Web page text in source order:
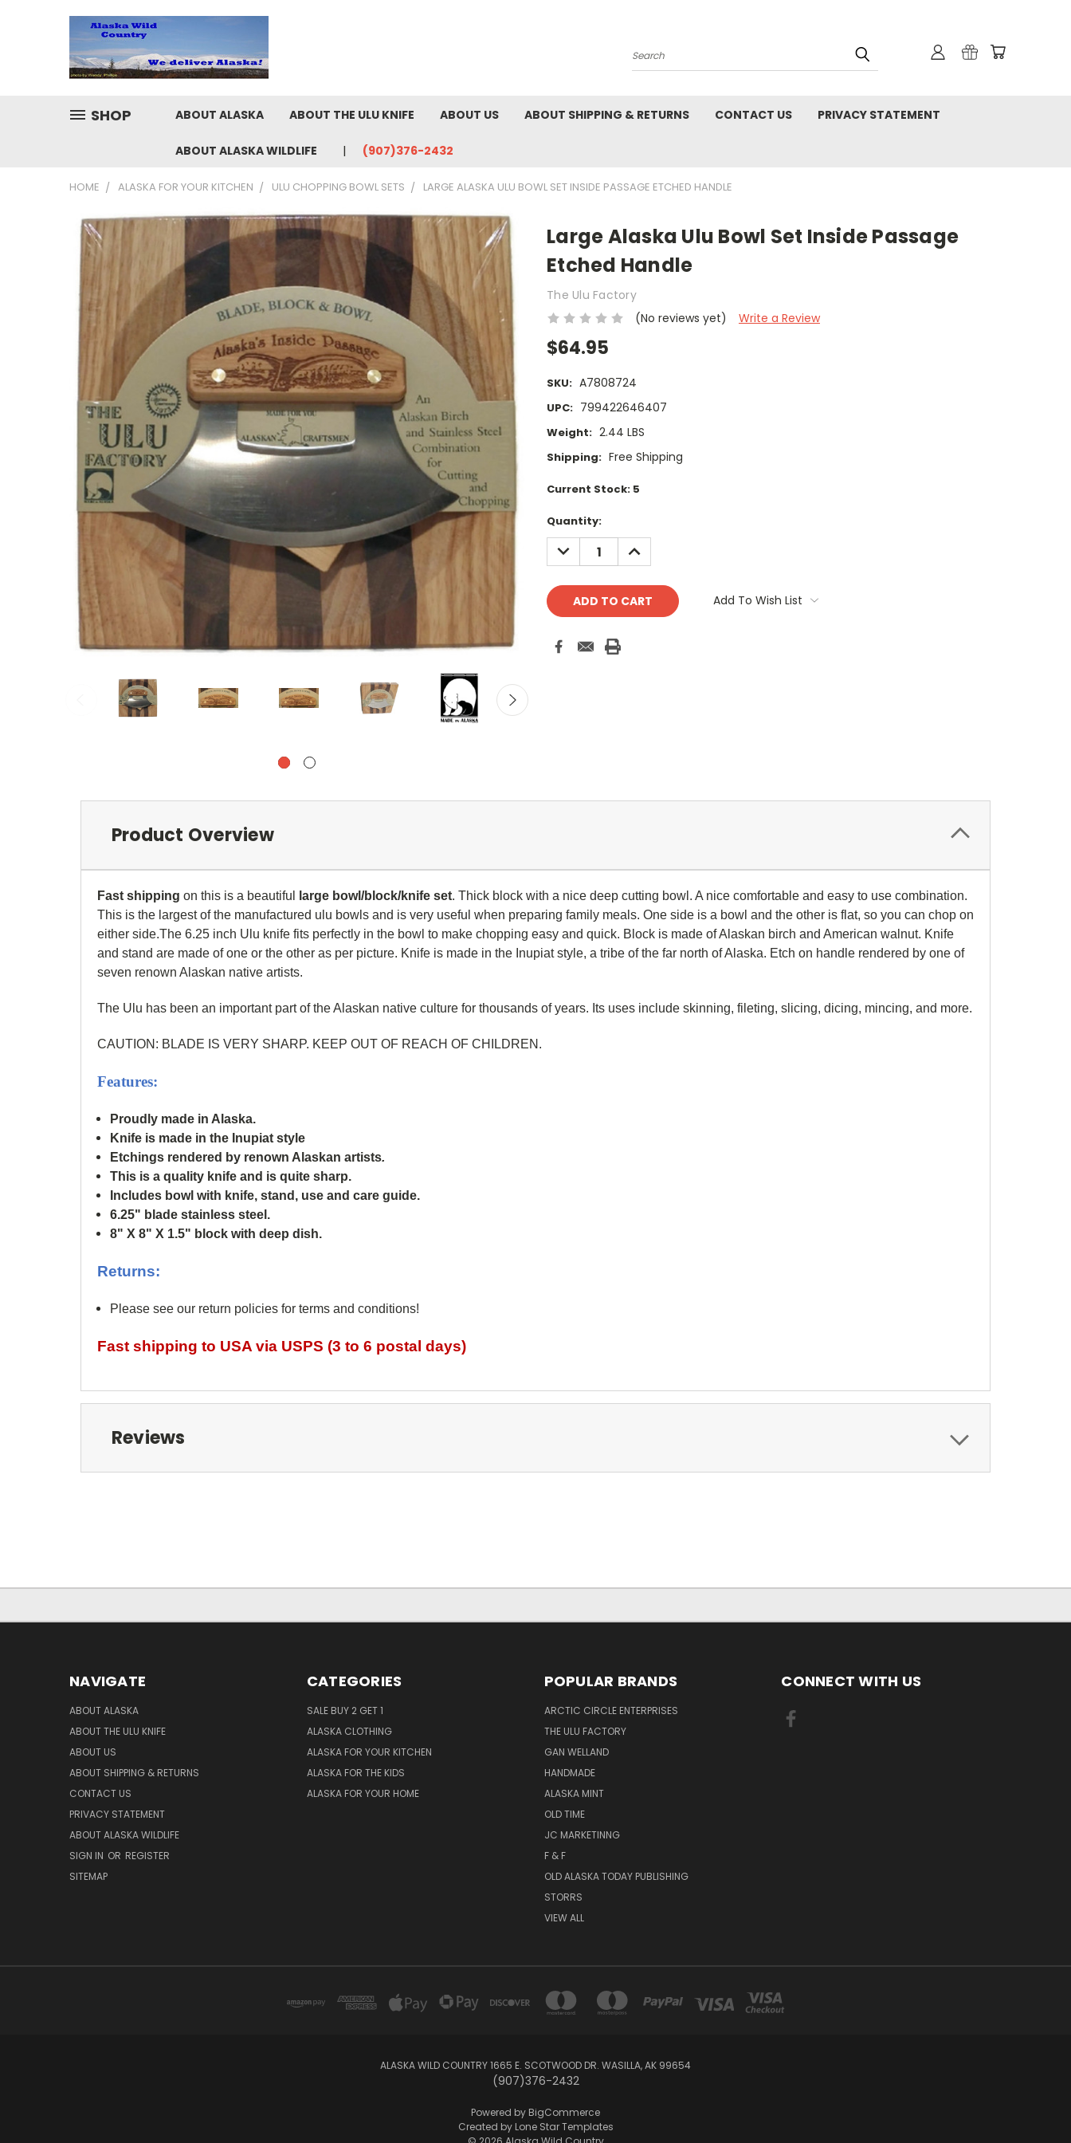
Search
SHOP ABOUT ALASKA ABOUT THE ULU KNIFE ABOUT US ABOUT SHIPPING & RETURNS CONTACT US PRIVACY STATEMENT
ABOUT ALASKA WILDLIFE (907)376-2432
HOME ALASKA FOR YOUR KITCHEN ULU CHOPPING BOWL SETS LARGE ALASKA ULU BOWL SET INSIDE PASSAGE ETCHED HANDLE
Large Alaska Ulu Bowl Set Inside Passage
Etched Handle
The Ulu Factory
(No reviews yet)
Write a Review
$64.95
SKU: A7808724
UPC: 799422646407
Weight: 2.44 LBS
Shipping: Free Shipping
Current Stock: 5
Quantity:
DECREASE
QUANTITY:
INCREASE
QUANTITY:
Add To Wish List
Product Overview
Fast shipping on this is a beautiful large bowl/block/knife set. Thick block with a nice deep cutting bowl. A nice comfortable and easy to use combination.
This is the largest of the manufactured ulu bowls and is very useful when preparing family meals. One side is a bowl and the other is flat, so you can chop on
either side.The 6.25 inch Ulu knife fits perfectly in the bowl to make chopping easy and quick. Block is made of Alaskan birch and American walnut. Knife
and stand are made of one or the other as per picture. Knife is made in the Inupiat style, a tribe of the far north of Alaska. Etch on handle rendered by one of
seven renown Alaskan native artists.
The Ulu has been an important part of the Alaskan native culture for thousands of years. Its uses include skinning, fileting, slicing, dicing, mincing, and more.
CAUTION: BLADE IS VERY SHARP. KEEP OUT OF REACH OF CHILDREN.
Features:
Proudly made in Alaska.
Knife is made in the Inupiat style
Etchings rendered by renown Alaskan artists.
This is a quality knife and is quite sharp.
Includes bowl with knife, stand, use and care guide.
6.25" blade stainless steel.
8" X 8" X 1.5" block with deep dish.
Returns:
Please see our return policies for terms and conditions!
Fast shipping to USA via USPS (3 to 6 postal days)
Reviews
NAVIGATE
ABOUT ALASKA
ABOUT THE ULU KNIFE
ABOUT US
ABOUT SHIPPING & RETURNS
CONTACT US
PRIVACY STATEMENT
ABOUT ALASKA WILDLIFE
SIGN IN OR REGISTER
SITEMAP
CATEGORIES
SALE BUY 2 GET 1
ALASKA CLOTHING
ALASKA FOR YOUR KITCHEN
ALASKA FOR THE KIDS
ALASKA FOR YOUR HOME
POPULAR BRANDS
ARCTIC CIRCLE ENTERPRISES
THE ULU FACTORY
GAN WELLAND
HANDMADE
ALASKA MINT
OLD TIME
JC MARKETINNG
F & F
OLD ALASKA TODAY PUBLISHING
STORRS
VIEW ALL
CONNECT WITH US
ALASKA WILD COUNTRY 1665 E. SCOTWOOD DR. WASILLA, AK 99654
(907)376-2432
Powered by BigCommerce
Created by Lone Star Templates